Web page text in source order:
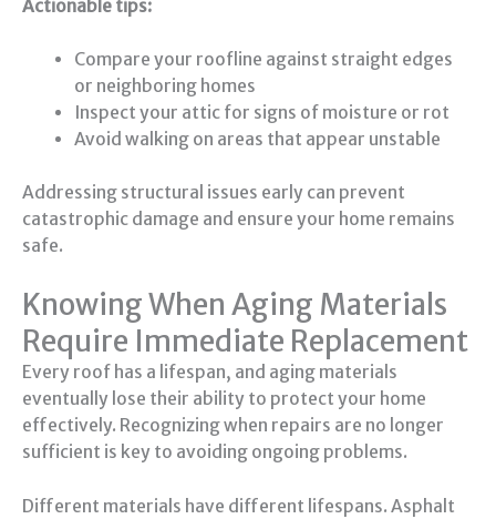
Actionable tips:
Compare your roofline against straight edges
or neighboring homes
Inspect your attic for signs of moisture or rot
Avoid walking on areas that appear unstable
Addressing structural issues early can prevent
catastrophic damage and ensure your home remains
safe.
Knowing When Aging Materials
Require Immediate Replacement
Every roof has a lifespan, and aging materials
eventually lose their ability to protect your home
effectively. Recognizing when repairs are no longer
sufficient is key to avoiding ongoing problems.
Different materials have different lifespans. Asphalt